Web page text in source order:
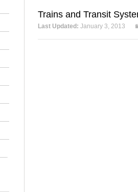
Trains and Transit
Last Updated: January 3, 2013